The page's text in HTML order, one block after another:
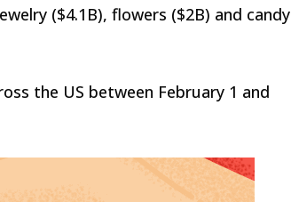
($4.1B), flowers ($2B) and candy
the US between February 1 and